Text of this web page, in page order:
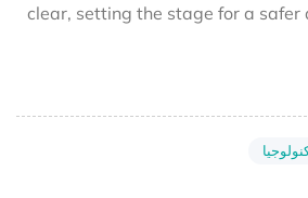
clear, setting the stage for a safer